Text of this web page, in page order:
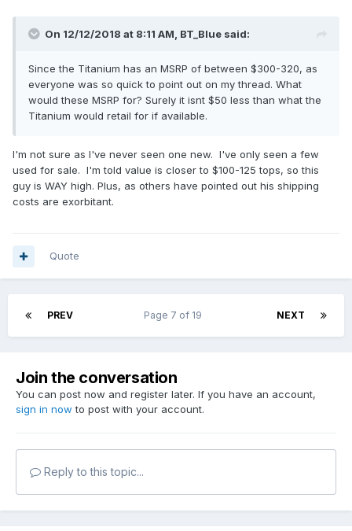
On 12/12/2018 at 8:11 AM, BT_Blue said:
Since the Titanium has an MSRP of between $300-320, as
everyone was so quick to point out on my thread. What
would these MSRP for? Surely it isnt $50 less than what the
Titanium would retail for if available.
I'm not sure as I've never seen one new. I've only seen a few
used for sale. I'm told value is closer to $100-125 tops, so this
guy is WAY high. Plus, as others have pointed out his shipping
costs are exorbitant.
Quote
PREV NEXT
Page 7 of 19
Join the conversation
You can post now and register later. If you have an account,
sign in now to post with your account.
Reply to this topic...